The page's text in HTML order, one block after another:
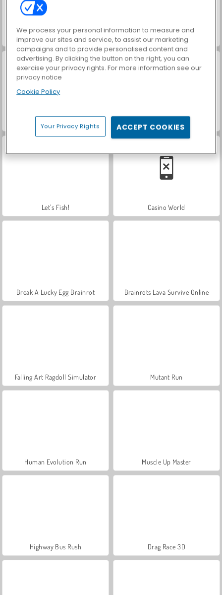
Car Parking City Duel World War 2 Shooter
Farm Merge Valley
Let's Fish! Casino World
Break A Lucky Egg Brainrot Brainrots Lava Survive Online
Falling Art Ragdoll Simulator Mutant Run
Human Evolution Run Muscle Up Master
Highway Bus Rush Drag Race 3D
We process your personal information to measure and
improve our sites and service, to assist our marketing
campaigns and to provide personalised content and
advertising. By clicking the button on the right, you can
exercise your privacy rights. For more information see our
privacy notice
Cookie Policy
Your Privacy Rights ACCEPT COOKIES